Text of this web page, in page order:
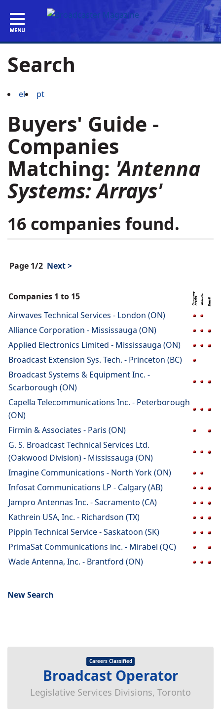
Search
el pt
Buyers' Guide -
Companies
Matching: 'Antenna
Systems: Arrays'
16 companies found.
Page 1/2 Next >
Companies 1 to 15
Airwaves Technical Services - London (ON)
Alliance Corporation - Mississauga (ON)
Applied Electronics Limited - Mississauga (ON)
Broadcast Extension Sys. Tech. - Princeton (BC)
Broadcast Systems & Equipment Inc. -
Scarborough (ON)
Capella Telecommunications Inc. - Peterborough
(ON)
Firmin & Associates - Paris (ON)
G. S. Broadcast Technical Services Ltd.
(Oakwood Division) - Mississauga (ON)
Imagine Communications - North York (ON)
Infosat Communications LP - Calgary (AB)
Jampro Antennas Inc. - Sacramento (CA)
Kathrein USA, Inc. - Richardson (TX)
Pippin Technical Service - Saskatoon (SK)
PrimaSat Communications inc. - Mirabel (QC)
Wade Antenna, Inc. - Brantford (ON)
New Search
Careers Classified
Broadcast Operator
Legislative Services Divisions, Toronto